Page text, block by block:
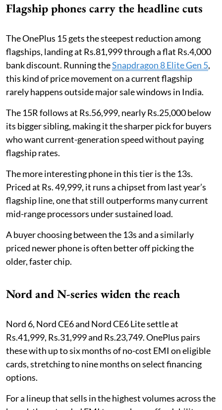
Flagship phones carry the headline cuts
The OnePlus 15 gets the steepest reduction among
flagships, landing at Rs.81,999 through a flat Rs.4,000
bank discount. Running theSnapdragon 8 Elite Gen 5,
this kind of price movement on a current flagship
rarely happens outside major sale windows in India.
The 15R follows at Rs.56,999, nearly Rs.25,000 below
its bigger sibling, making it the sharper pick for buyers
who want current-generation speed without paying
flagship rates.
The more interesting phone in this tier is the 13s.
Priced at Rs. 49,999, it runs a chipset from last year’s
flagship line, one that still outperforms many current
mid-range processors under sustained load.
A buyer choosing between the 13s and a similarly
priced newer phone is often better off picking the
older, faster chip.
Nord and N-series widen the reach
Nord 6, Nord CE6 and Nord CE6 Lite settle at
Rs.41,999, Rs.31,999 and Rs.23,749. OnePlus pairs
these with up to six months of no-cost EMI on eligible
cards, stretching to nine months on select financing
options.
For a lineup that sells in the highest volumes across the